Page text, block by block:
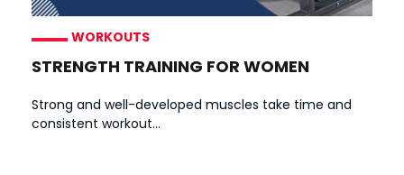
WORKOUTS
STRENGTH TRAINING FOR WOMEN
Strong and well-developed muscles take time and
consistent workout...